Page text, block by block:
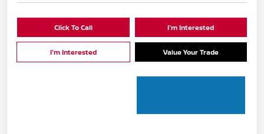
Click To Call I'm Interested
I'm Interested Value Your Trade